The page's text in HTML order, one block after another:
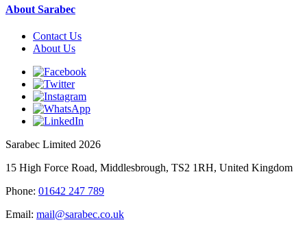
About Sarabec
Contact Us
About Us
Sarabec Limited 2026
15 High Force Road, Middlesbrough, TS2 1RH, United Kingdom
Phone: 01642 247 789
Email: mail@sarabec.co.uk